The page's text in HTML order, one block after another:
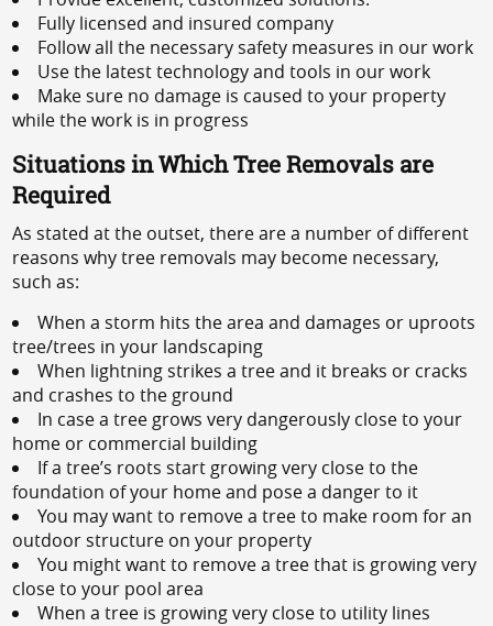
Fully licensed and insured company
Follow all the necessary safety measures in our work
Use the latest technology and tools in our work
Make sure no damage is caused to your property
while the work is in progress
Situations in Which Tree Removals are
Required
As stated at the outset, there are a number of different
reasons why tree removals may become necessary,
such as:
When a storm hits the area and damages or uproots
tree/trees in your landscaping
When lightning strikes a tree and it breaks or cracks
and crashes to the ground
In case a tree grows very dangerously close to your
home or commercial building
If a tree’s roots start growing very close to the
foundation of your home and pose a danger to it
You may want to remove a tree to make room for an
outdoor structure on your property
You might want to remove a tree that is growing very
close to your pool area
When a tree is growing very close to utility lines